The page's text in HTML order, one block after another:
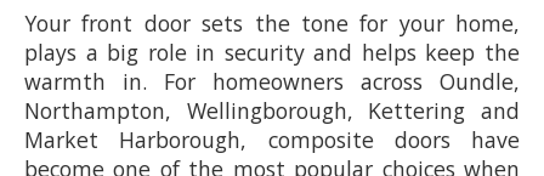
Your front door sets the tone for your home,
plays a big role in security and helps keep the
warmth in. For homeowners across Oundle,
Northampton, Wellingborough, Kettering and
Market Harborough, composite doors have
become one of the most popular choices when